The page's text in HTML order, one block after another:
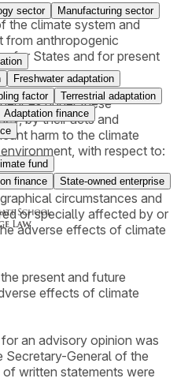
States under international
the climate system and
from anthropogenic
for States and for present
under these
by their acts and
harm to the climate
with respect to:
small island developing
circumstances and
or specially affected by or
adverse effects of climate
present and future
effects of climate
an advisory opinion was
Secretary-General of the
written statements were
sector
Manufacturing sector
Freshwater adaptation
factor
Terrestrial adaptation
Adaptation finance
fund
finance
State-owned enterprise